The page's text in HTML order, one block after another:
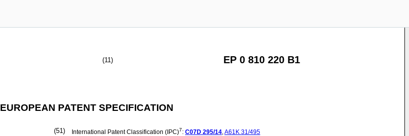
(11) EP 0 810 220 B1
EUROPEAN PATENT SPECIFICATION
(51) International Patent Classification (IPC)7: C07D 295/14,A61K 31/495